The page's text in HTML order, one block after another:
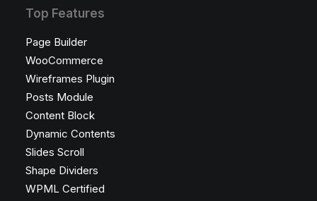
Top Features
Page Builder
WooCommerce
Wireframes Plugin
Posts Module
Content Block
Dynamic Contents
Slides Scroll
Shape Dividers
WPML Certified